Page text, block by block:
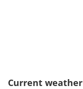
Current weather